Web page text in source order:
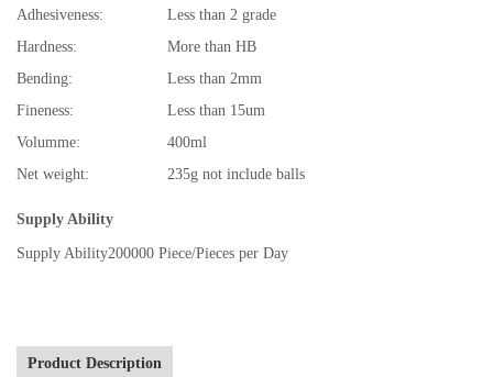
Adhesiveness:
Less than 2 grade
Hardness:
More than HB
Bending:
Less than 2mm
Fineness:
Less than 15um
Volumme:
400ml
Net weight:
235g not include balls
Supply Ability
Supply Ability200000 Piece/Pieces per Day
Product Description